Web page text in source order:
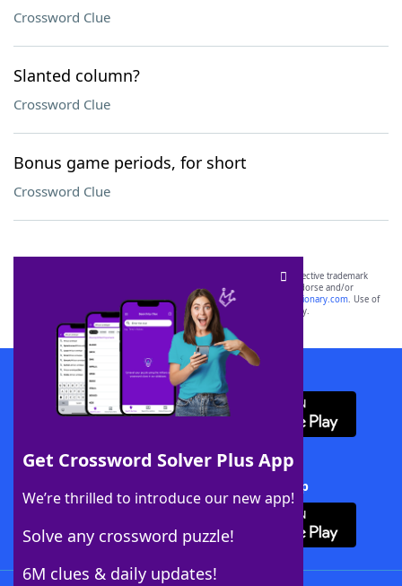
Crossword Clue
Slanted column?
Crossword Clue
Bonus game periods, for short
Crossword Clue
Get Crossword Solver Plus App
We’re thrilled to introduce our new app!
Solve any crossword puzzle!
6M clues & daily updates!
SCRABBLE® and WORDS WITH FRIENDS® are the property of their respective trademark
owners. These trademark owners are not affiliated with, and do not endorse and/or
sponsor, LoveToKnow®, its products or its websites, including
yourdictionary.com. Use of
this trademark onyourdictionary.com is for informational purposes only.
Download WordFinder App
Download Crossword Solver + App